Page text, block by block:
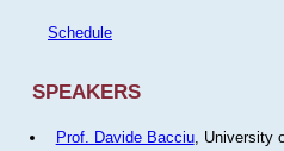
Schedule
SPEAKERS
Prof. Davide Bacciu, University